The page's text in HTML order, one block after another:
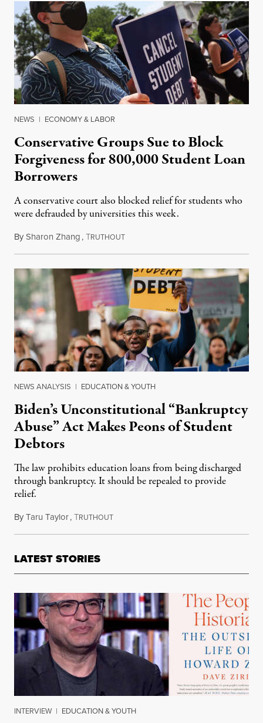
NEWS | ECONOMY & LABOR
Conservative Groups Sue to Block
Forgiveness for 800,000 Student Loan
Borrowers
A conservative court also blocked relief for students who
were defrauded by universities this week.
BySharon Zhang,TRUTHOUTAugust 8, 2023
NEWS ANALYSIS | EDUCATION & YOUTH
Biden’s Unconstitutional “Bankruptcy
Abuse” Act Makes Peons of Student
Debtors
The law prohibits education loans from being discharged
through bankruptcy. It should be repealed to provide
relief.
ByTaru Taylor,TRUTHOUTJuly 15, 2023
LATEST STORIES
INTERVIEW | EDUCATION & YOUTH